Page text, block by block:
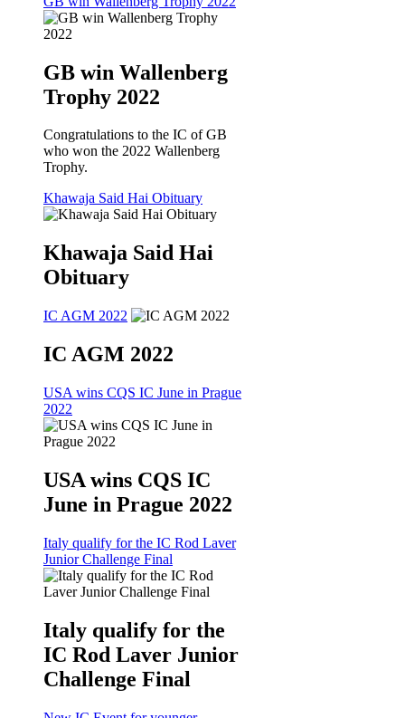
GB win Wallenberg
Trophy 2022
Congratulations to the IC of GB
who won the 2022 Wallenberg
Trophy.
Khawaja Said Hai Obituary
Khawaja Said Hai
Obituary
IC AGM 2022
IC AGM 2022
USA wins CQS IC June in Prague
2022
USA wins CQS IC
June in Prague 2022
Italy qualify for the IC Rod Laver
Junior Challenge Final
Italy qualify for the
IC Rod Laver Junior
Challenge Final